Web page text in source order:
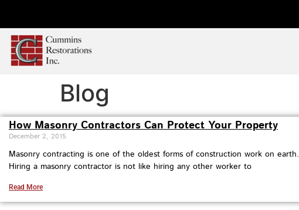
Blog
How Masonry Contractors Can Protect Your Property
December 2, 2015
Masonry contracting is one of the oldest forms of construction work on earth.
Hiring a masonry contractor is not like hiring any other worker to
Read More